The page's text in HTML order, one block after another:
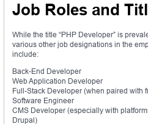
Job Roles and
While the title “PHP Developer” is
various other job designations in the
include:
Back-End Developer
Web Application Developer
Full-Stack Developer (when paired with
Software Engineer
CMS Developer (especially with
Drupal)